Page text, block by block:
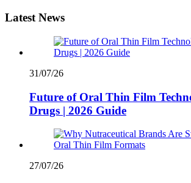
Latest News
31/07/26
Future of Oral Thin Film
Drugs | 2026 Guide
27/07/26